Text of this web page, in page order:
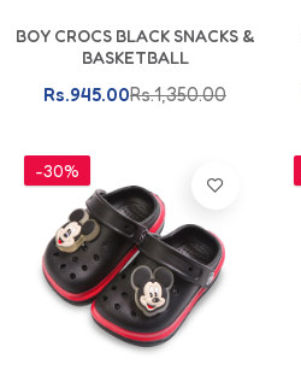
BOY CROCS BLACK SNACKS &
BASKETBALL
Rs.945.00Rs.1,350.00
-30%